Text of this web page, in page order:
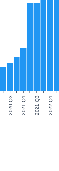
2020 Q3 2021 Q1 2021 Q3 2022 Q1